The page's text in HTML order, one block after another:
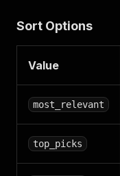
Sort Options
Value
most_relevant
top_picks